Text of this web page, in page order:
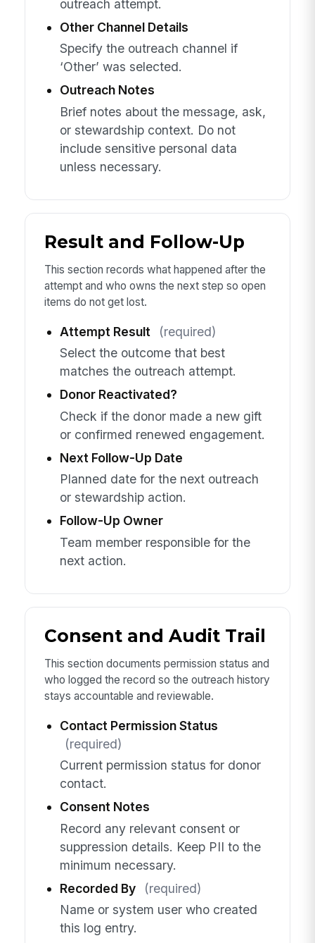
outreach attempt.
Other Channel Details
Specify the outreach channel if
‘Other’ was selected.
Outreach Notes
Brief notes about the message, ask,
or stewardship context. Do not
include sensitive personal data
unless necessary.
Result and Follow-Up
This section records what happened after the
attempt and who owns the next step so open
items do not get lost.
Attempt Result
(required)
Select the outcome that best
matches the outreach attempt.
Donor Reactivated?
Check if the donor made a new gift
or confirmed renewed engagement.
Next Follow-Up Date
Planned date for the next outreach
or stewardship action.
Follow-Up Owner
Team member responsible for the
next action.
Consent and Audit Trail
This section documents permission status and
who logged the record so the outreach history
stays accountable and reviewable.
Contact Permission Status
(required)
Current permission status for donor
contact.
Consent Notes
Record any relevant consent or
suppression details. Keep PII to the
minimum necessary.
Recorded By
(required)
Name or system user who created
this log entry.